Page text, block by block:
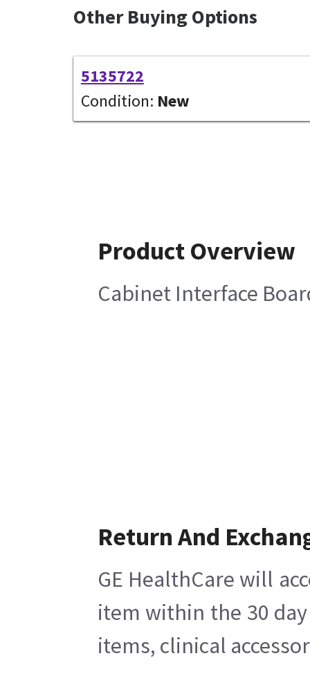
Other Buying Options
5135722
Condition: New
Product Overview
Cabinet Interface
Return And
GE HealthCare will
item within the 30
items, clinical